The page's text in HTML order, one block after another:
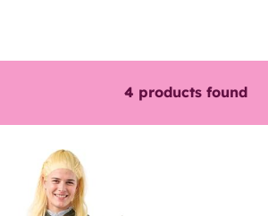
4 products found